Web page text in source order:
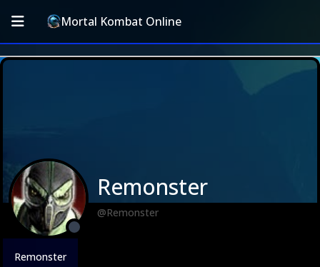
Mortal Kombat Online
Remonster
@Remonster
Remonster